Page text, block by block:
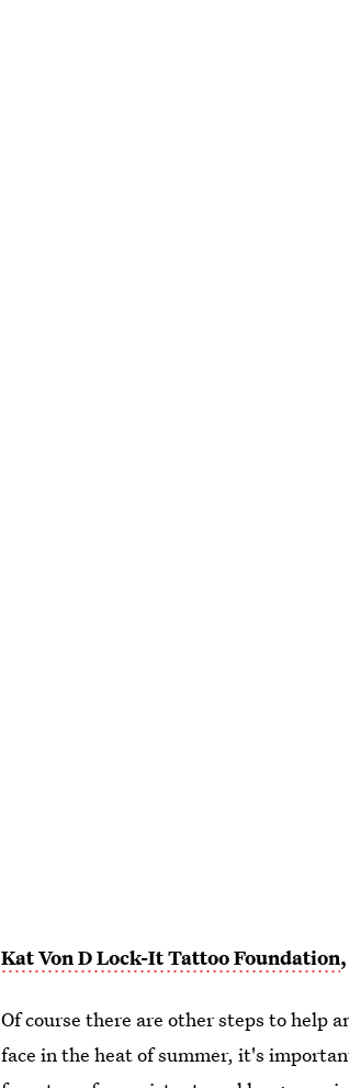
Kat Von D Lock-It Tattoo Foundation
Of course there are other steps to help
face in the heat of summer, it's